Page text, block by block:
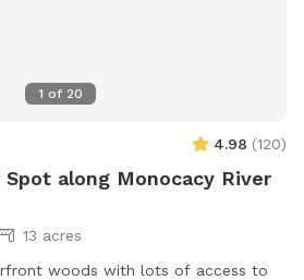
1 of 20
4.98 (120)
Spot along Monocacy River
13 acres
woods with lots of access to